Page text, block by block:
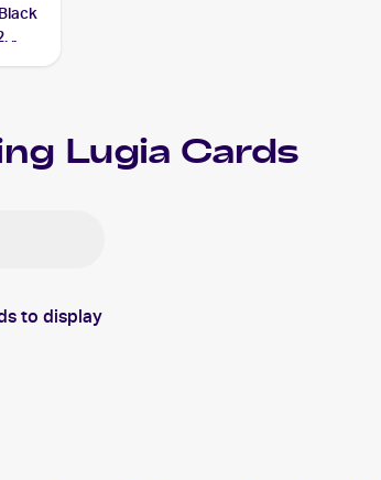
Lugia Cards
to display